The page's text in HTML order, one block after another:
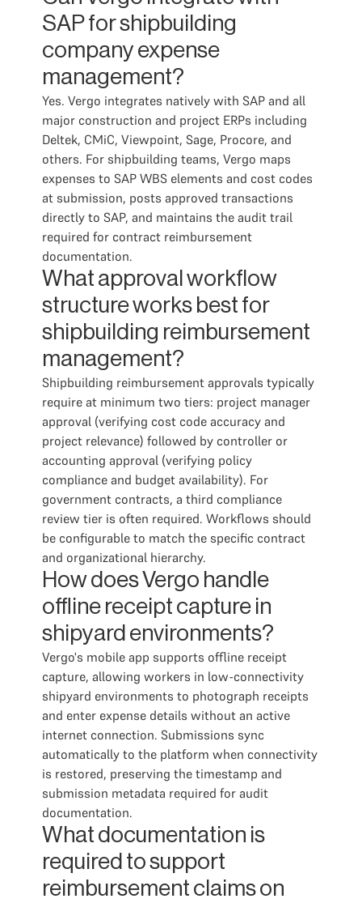
SAP for shipbuilding
company expense
management?
Yes. Vergo integrates natively with SAP and all
major construction and project ERPs including
Deltek, CMiC, Viewpoint, Sage, Procore, and
others. For shipbuilding teams, Vergo maps
expenses to SAP WBS elements and cost codes
at submission, posts approved transactions
directly to SAP, and maintains the audit trail
required for contract reimbursement
documentation.
What approval workflow
structure works best for
shipbuilding reimbursement
management?
Shipbuilding reimbursement approvals typically
require at minimum two tiers: project manager
approval (verifying cost code accuracy and
project relevance) followed by controller or
accounting approval (verifying policy
compliance and budget availability). For
government contracts, a third compliance
review tier is often required. Workflows should
be configurable to match the specific contract
and organizational hierarchy.
How does Vergo handle
offline receipt capture in
shipyard environments?
Vergo's mobile app supports offline receipt
capture, allowing workers in low-connectivity
shipyard environments to photograph receipts
and enter expense details without an active
internet connection. Submissions sync
automatically to the platform when connectivity
is restored, preserving the timestamp and
submission metadata required for audit
documentation.
What documentation is
required to support
reimbursement claims on